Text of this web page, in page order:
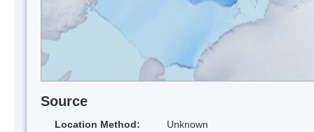
Source
Location Method:
Unknown